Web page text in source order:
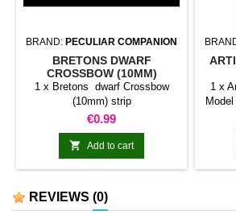
BRAND: PECULIAR COMPANION
BRETONS DWARF
CROSSBOW (10MM)
1 x Bretons dwarf Crossbow
(10mm) strip
Price
€0.99
 Add to cart
1 x
Model
REVIEWS (0)